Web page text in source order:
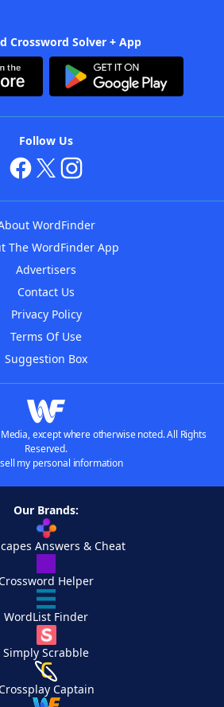
Crossword Solver + App
Follow Us
WordFinder
The WordFinder App
Advertisers
Contact Us
Privacy Policy
Terms Of Use
Suggestion Box
except where otherwise noted. All Rights
Reserved.
my personal information
Our Brands:
Answers & Cheat
Crossword Helper
WordList Finder
Simply Scrabble
Crossplay Captain